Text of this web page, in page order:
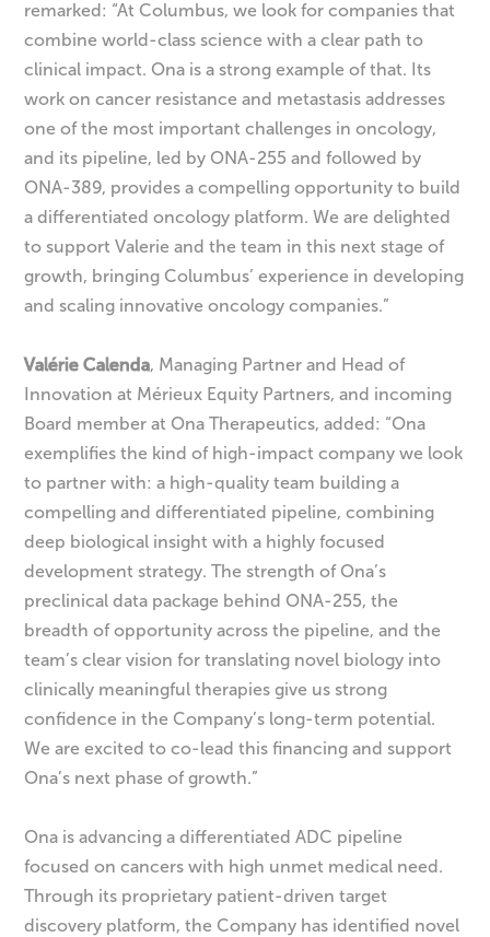
remarked: “At Columbus, we look for companies that
combine world-class science with a clear path to
clinical impact. Ona is a strong example of that. Its
work on cancer resistance and metastasis addresses
one of the most important challenges in oncology,
and its pipeline, led by ONA-255 and followed by
ONA-389, provides a compelling opportunity to build
a differentiated oncology platform. We are delighted
to support Valerie and the team in this next stage of
growth, bringing Columbus’ experience in developing
and scaling innovative oncology companies.”
Valérie Calenda, Managing Partner and Head of
Innovation at Mérieux Equity Partners, and incoming
Board member at Ona Therapeutics, added: “Ona
exemplifies the kind of high-impact company we look
to partner with: a high-quality team building a
compelling and differentiated pipeline, combining
deep biological insight with a highly focused
development strategy. The strength of Ona’s
preclinical data package behind ONA-255, the
breadth of opportunity across the pipeline, and the
team’s clear vision for translating novel biology into
clinically meaningful therapies give us strong
confidence in the Company’s long-term potential.
We are excited to co-lead this financing and support
Ona’s next phase of growth.”
Ona is advancing a differentiated ADC pipeline
focused on cancers with high unmet medical need.
Through its proprietary patient-driven target
discovery platform, the Company has identified novel